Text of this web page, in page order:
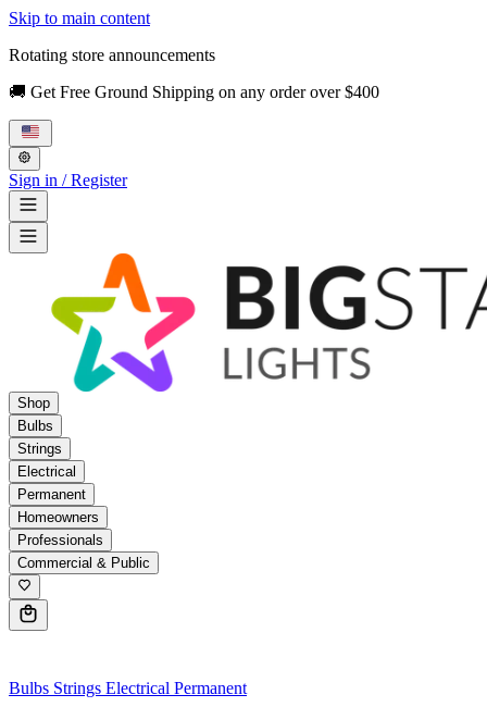
Skip to main content
Rotating store announcements
🚚 Get Free Ground Shipping on any order over $400
Sign in / Register
Shop
Bulbs
Strings
Electrical
Permanent
Homeowners
Professionals
Commercial & Public
Bulbs Strings Electrical Permanent